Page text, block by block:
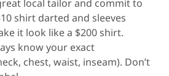
local tailor and commit to
shirt darted and sleeves
it look like a $200 shirt.
know your exact
chest, waist, inseam). Don’t